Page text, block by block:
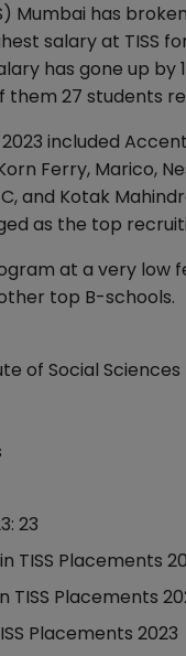
Mumbai has
salary at TISS
has gone up by
27 students
included
Ferry, Marico,
and Kotak
as the top
at a very low
top B-schools.
of Social Sciences
23
TISS Placements
TISS Placements
Placements 2023